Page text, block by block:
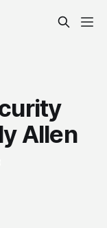
Allen